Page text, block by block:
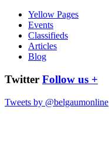
Yellow Pages
Events
Classifieds
Articles
Blog
Twitter Follow us +
Tweets by @belgaumonline